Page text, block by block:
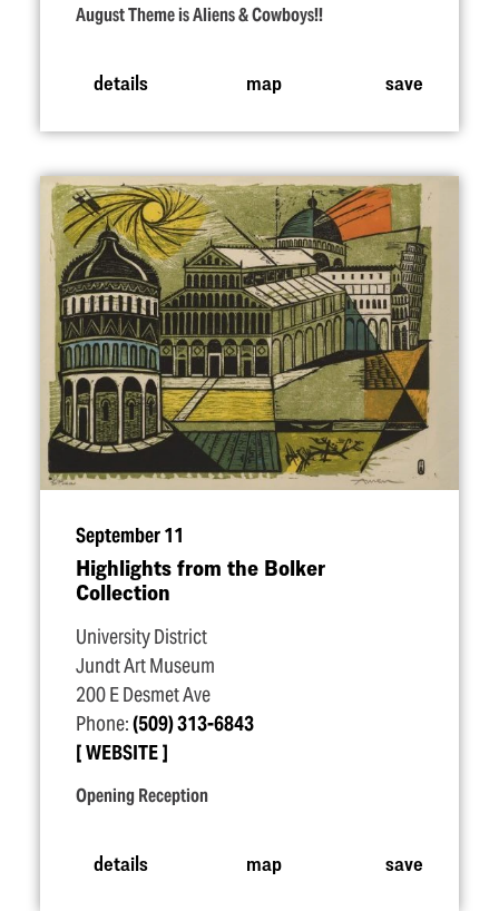
August Theme is Aliens & Cowboys!!
details map save
September 11
Highlights from the Bolker
Collection
University District
Jundt Art Museum
200 E Desmet Ave
Phone:(509) 313-6843
WEBSITE
Opening Reception
details map save